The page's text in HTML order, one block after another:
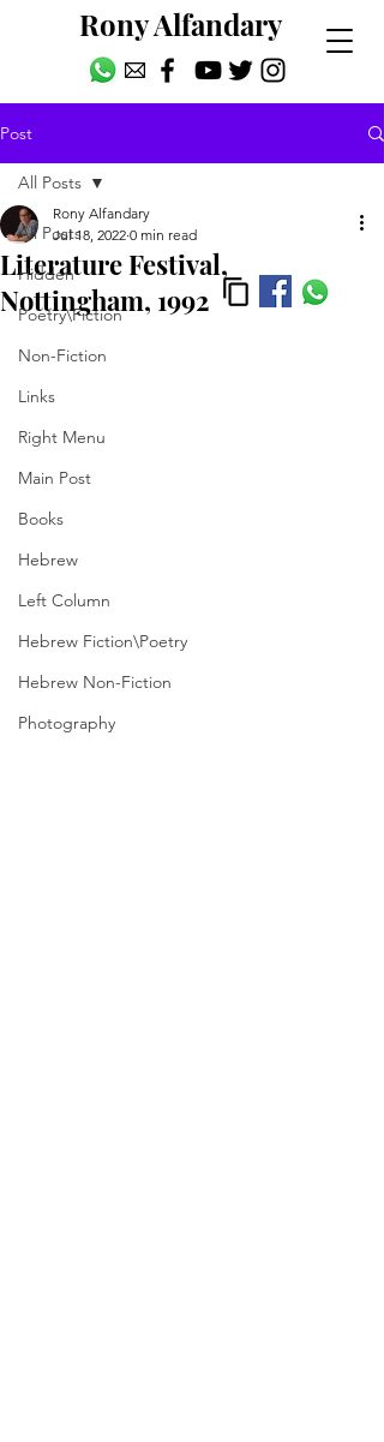
Rony Alfandary
Post
All Posts
Hidden
Poetry\Fiction
Non-Fiction
Links
Right Menu
Main Post
Books
Hebrew
Left Column
Hebrew Fiction\Poetry
Hebrew Non-Fiction
Photography
All Posts
Literature Festival,
Nottingham, 1992
Rony Alfandary
Jul 18, 2022 0 min read